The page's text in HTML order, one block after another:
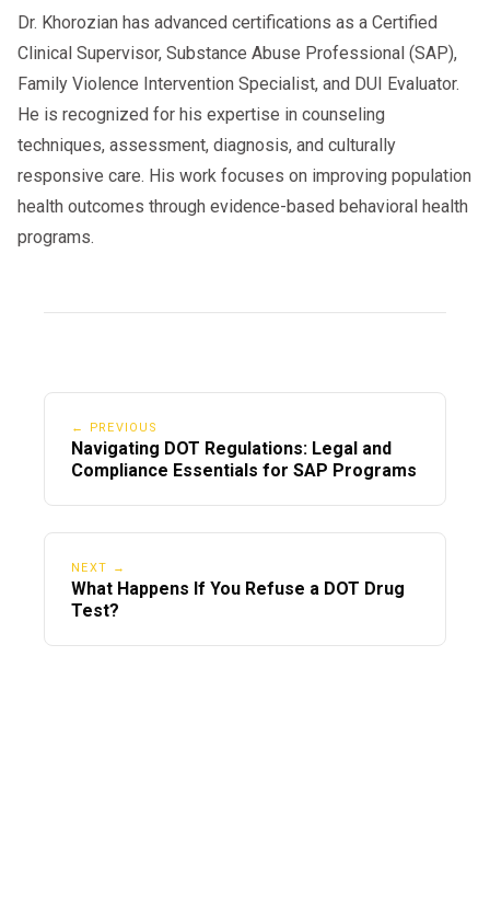
Dr. Khorozian has advanced certifications as a Certified
Clinical Supervisor, Substance Abuse Professional (SAP),
Family Violence Intervention Specialist, and DUI Evaluator.
He is recognized for his expertise in counseling
techniques, assessment, diagnosis, and culturally
responsive care. His work focuses on improving population
health outcomes through evidence-based behavioral health
programs.
← PREVIOUS
Navigating DOT Regulations: Legal and
Compliance Essentials for SAP Programs
NEXT →
What Happens If You Refuse a DOT Drug
Test?